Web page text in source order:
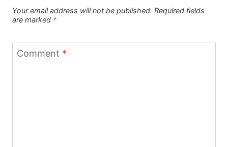
Your email address will not be published. Required fields
are marked *
Comment *